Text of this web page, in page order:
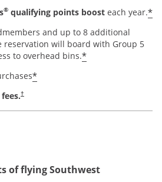
® qualifying points boost each year.*
and up to 8 additional
reservation will board with Group 5
to overhead bins.*
*
†
of flying Southwest